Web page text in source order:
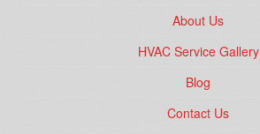
About Us
HVAC Service Gallery
Blog
Contact Us